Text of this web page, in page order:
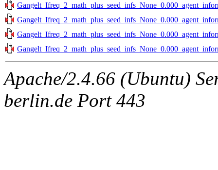
Apache/2.4.66 (Ubuntu)
berlin.de Port 443